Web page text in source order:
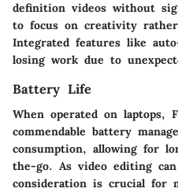
definition videos without
to focus on creativity
Integrated features like
losing work due to
Battery Life
When operated on laptops,
commendable battery
consumption, allowing for
the-go. As video editing
consideration is crucial for